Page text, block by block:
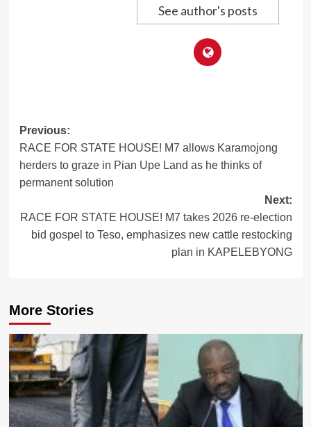
See author's posts
Post
navigation
Previous:
RACE FOR STATE HOUSE! M7 allows Karamojong
herders to graze in Pian Upe Land as he thinks of
permanent solution
Next:
RACE FOR STATE HOUSE! M7 takes 2026 re-election
bid gospel to Teso, emphasizes new cattle restocking
plan in KAPELEBYONG
More Stories